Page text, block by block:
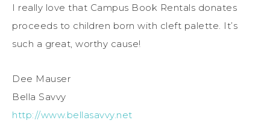
I really love that Campus Book Rentals donates
proceeds to children born with cleft palette. It’s
such a great, worthy cause!
Dee Mauser
Bella Savvy
http://www.bellasavvy.net